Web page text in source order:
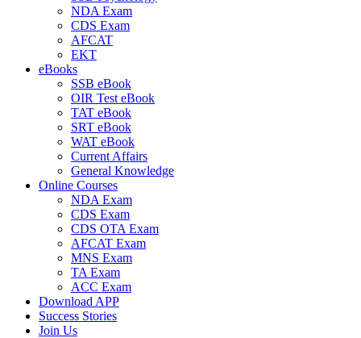
NDA Exam
CDS Exam
AFCAT
EKT
eBooks
SSB eBook
OIR Test eBook
TAT eBook
SRT eBook
WAT eBook
Current Affairs
General Knowledge
Online Courses
NDA Exam
CDS Exam
CDS OTA Exam
AFCAT Exam
MNS Exam
TA Exam
ACC Exam
Download APP
Success Stories
Join Us